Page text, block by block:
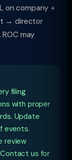
on company +
→ director
may
filing
with proper
Update
events.
review
us for